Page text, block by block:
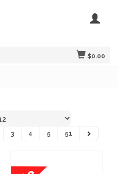
$0.00
3 4 5 51